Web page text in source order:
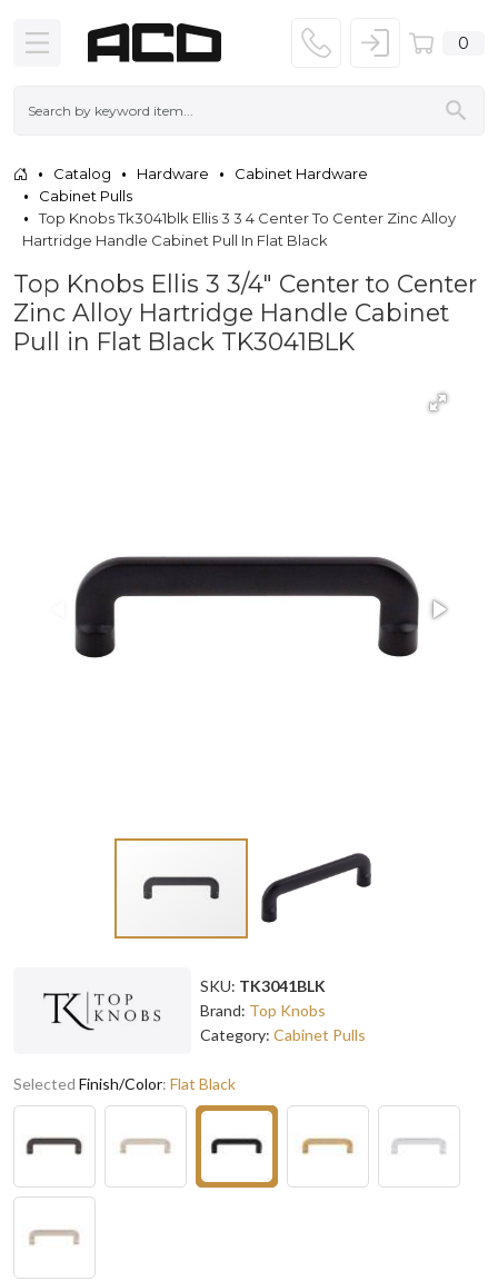
0
Catalog Hardware
Cabinet Hardware
Cabinet Pulls
Top Knobs Tk3041blk Ellis 3 3 4 Center To Center Zinc Alloy
Hartridge Handle Cabinet Pull In Flat Black
Top Knobs Ellis 3 3/4" Center to Center
Zinc Alloy Hartridge Handle Cabinet
Pull in Flat Black TK3041BLK
SKU: TK3041BLK
Brand: Top Knobs
Category: Cabinet Pulls
Selected Finish/Color: Flat Black